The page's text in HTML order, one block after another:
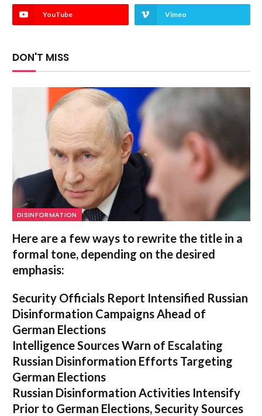
YouTube Vimeo
DON'T MISS
DISINFORMATION
Here are a few ways to rewrite the title in a
formal tone, depending on the desired
emphasis:
Security Officials Report Intensified Russian
Disinformation Campaigns Ahead of
German Elections
Intelligence Sources Warn of Escalating
Russian Disinformation Efforts Targeting
German Elections
Russian Disinformation Activities Intensify
Prior to German Elections, Security Sources